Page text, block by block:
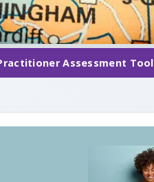
Assessment Tool